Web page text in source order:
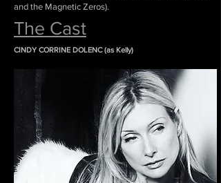
and the Magnetic Zeros).
The Cast
CINDY CORRINE DOLENC (as Kelly)